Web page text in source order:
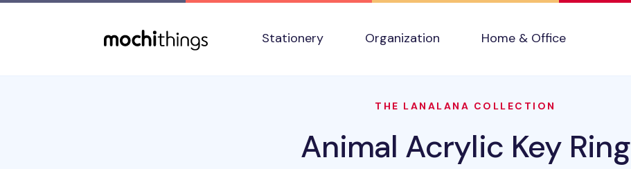
Stationery
Organization Home & Office
THE LANALANA COLLECTION
Animal Acrylic Key Ring